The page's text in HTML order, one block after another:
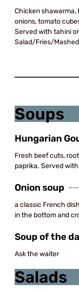
Chicken shawarma,
onions, tomato
Served with tahini
Salad/Fries/
Soups
Hungarian
Fresh beef cuts,
paprika. Served
Onion soup
a classic French
in the bottom and
Soup of the
Ask the waiter
Salads